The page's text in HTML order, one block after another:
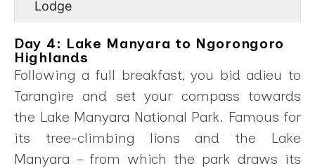
Lodge
Day 4: Lake Manyara to Ngorongoro
Highlands
Following a full breakfast, you bid adieu to
Tarangire and set your compass towards
the Lake Manyara National Park. Famous for
its tree-climbing lions and the Lake
Manyara – from which the park draws its